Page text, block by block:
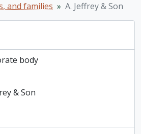
and families A. Jeffrey & Son
body
& Son